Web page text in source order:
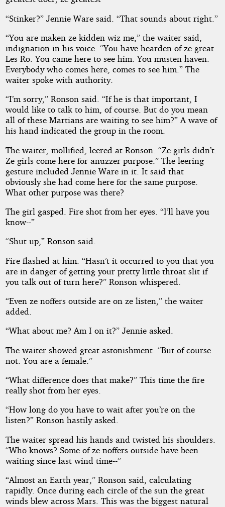
“Stinker?” Jennie Ware said. “That sounds about right.”
“You are maken ze kidden wiz me,” the waiter said,
indignation in his voice. “You have hearden of ze great
Les Ro. You came here to see him. You musten haven.
Everybody who comes here, comes to see him.” The
waiter spoke with authority.
“I’m sorry,” Ronson said. “If he is that important, I
would like to talk to him, of course. But do you mean
all of these Martians are waiting to see him?” A wave of
his hand indicated the group in the room.
The waiter, mollified, leered at Ronson. “Ze girls didn’t.
Ze girls come here for anuzzer purpose.” The leering
gesture included Jennie Ware in it. It said that
obviously she had come here for the same purpose.
What other purpose was there?
The girl gasped. Fire shot from her eyes. “I’ll have you
know--”
“Shut up,” Ronson said.
Fire flashed at him. “Hasn’t it occurred to you that you
are in danger of getting your pretty little throat slit if
you talk out of turn here?” Ronson whispered.
“Even ze noffers outside are on ze listen,” the waiter
added.
“What about me? Am I on it?” Jennie asked.
The waiter showed great astonishment. “But of course
not. You are a female.”
“What difference does that make?” This time the fire
really shot from her eyes.
“How long do you have to wait after you’re on the
listen?” Ronson hastily asked.
The waiter spread his hands and twisted his shoulders.
“Who knows? Some of ze noffers outside have been
waiting since last wind time--”
“Almost an Earth year,” Ronson said, calculating
rapidly. Once during each circle of the sun the great
winds blew across Mars. This was the biggest natural